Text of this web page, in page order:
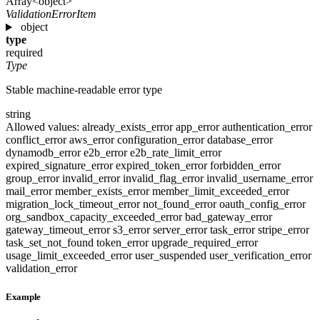
ValidationErrorItem
object
type
required
Type
Stable machine-readable error type
string
Allowed values: already_exists_errorapp_errorauthentication_error
conflict_erroraws_errorconfiguration_errordatabase_error
dynamodb_errore2b_errore2b_rate_limit_error
expired_signature_errorexpired_token_errorforbidden_error
group_errorinvalid_errorinvalid_flag_errorinvalid_username_error
mail_errormember_exists_errormember_limit_exceeded_error
migration_lock_timeout_errornot_found_erroroauth_config_error
org_sandbox_capacity_exceeded_errorbad_gateway_error
gateway_timeout_errors3_errorserver_errortask_errorstripe_error
task_set_not_found token_errorupgrade_required_error
usage_limit_exceeded_erroruser_suspended user_verification_error
validation_error
Example